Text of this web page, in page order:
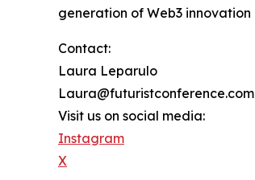
generation of Web3 innovation
Contact:
Laura Leparulo
Laura@futuristconference.com
Visit us on social media:
Instagram
X